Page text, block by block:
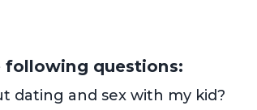
following questions:
dating and sex with my kid?